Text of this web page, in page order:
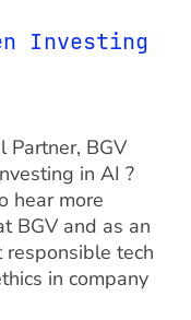
Investing
Partner, BGV
in AI ?
hear more
BGV and as an
tech
in company